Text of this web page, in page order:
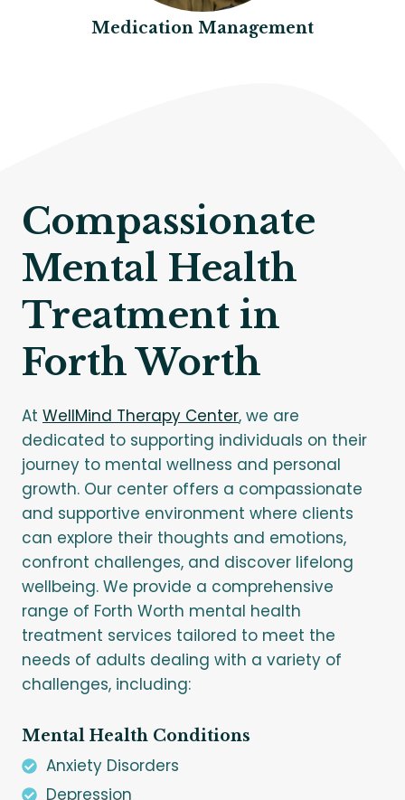
Medication Management
Compassionate
Mental Health
Treatment in
Forth Worth
At WellMind Therapy Center, we are
dedicated to supporting individuals on their
journey to mental wellness and personal
growth. Our center offers a compassionate
and supportive environment where clients
can explore their thoughts and emotions,
confront challenges, and discover lifelong
wellbeing. We provide a comprehensive
range of Forth Worth mental health
treatment services tailored to meet the
needs of adults dealing with a variety of
challenges, including:
Mental Health Conditions
Anxiety Disorders
Depression